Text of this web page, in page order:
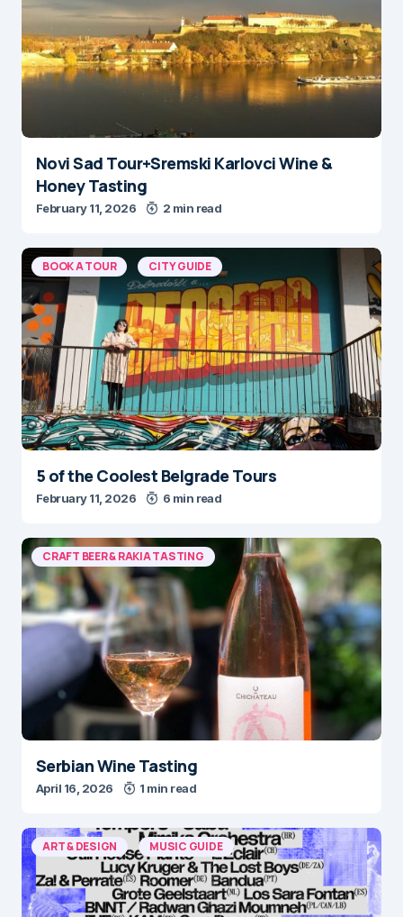
Novi Sad Tour+Sremski Karlovci Wine &
Honey Tasting
February 11, 2026 2 min read
BOOK A TOUR CITY GUIDE
5 of the Coolest Belgrade Tours
February 11, 2026 6 min read
CRAFT BEER & RAKIA TASTING
Serbian Wine Tasting
April 16, 2026 1 min read
ART & DESIGN MUSIC GUIDE